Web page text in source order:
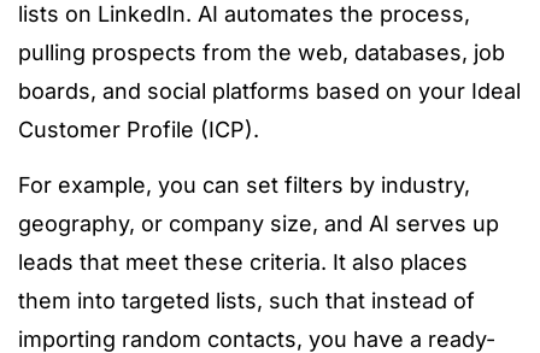
lists on LinkedIn. AI automates the process,
pulling prospects from the web, databases, job
boards, and social platforms based on your Ideal
Customer Profile (ICP).
For example, you can set filters by industry,
geography, or company size, and AI serves up
leads that meet these criteria. It also places
them into targeted lists, such that instead of
importing random contacts, you have a ready-